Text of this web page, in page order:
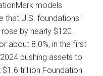
models
that U.S. foundations'
by nearly $120
about 8.0%, in the first
pushing assets to
trillion.Foundation